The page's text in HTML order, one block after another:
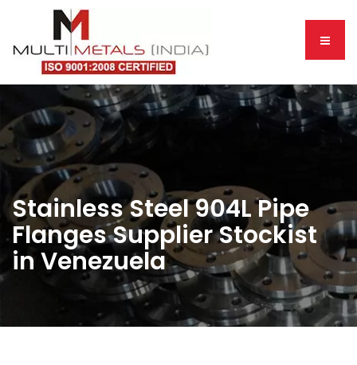
Stainless Steel 904L Pipe
Flanges Supplier Stockist
in Venezuela